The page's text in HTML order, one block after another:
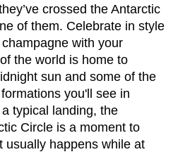
crossed the Antarctic
of them. Celebrate in style
with your
the world is home to
sun and some of the
you'll see in
typical landing, the
Circle is a moment to
usually happens while at